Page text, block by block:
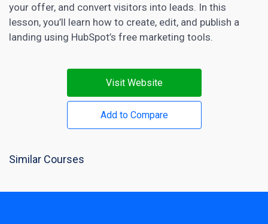
your offer, and convert visitors into leads. In this
lesson, you’ll learn how to create, edit, and publish a
landing using HubSpot’s free marketing tools.
Visit Website
Add to Compare
Similar Courses